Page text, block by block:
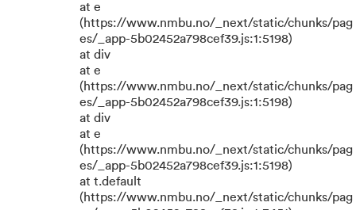
at e
(https://www.nmbu.no/_next/static/chunks/pag
es/_app-5b02452a798cef39.js:1:5198)
at div
at e
(https://www.nmbu.no/_next/static/chunks/pag
es/_app-5b02452a798cef39.js:1:5198)
at div
at e
(https://www.nmbu.no/_next/static/chunks/pag
es/_app-5b02452a798cef39.js:1:5198)
at t.default
(https://www.nmbu.no/_next/static/chunks/pag